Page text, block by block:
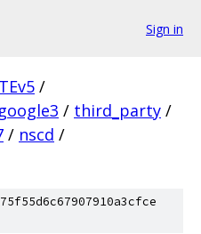
Sign in
/
google3 / third_party /
/ nscd /